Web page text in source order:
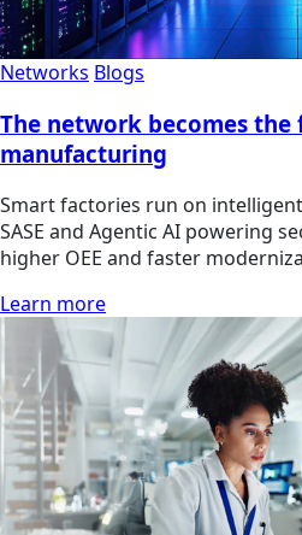
Networks Blogs
The network becomes
manufacturing
Smart factories run on
SASE and Agentic AI powering
higher OEE and faster
Learn more